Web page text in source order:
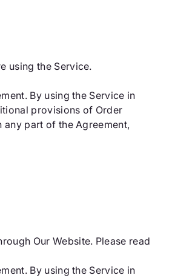
using the Service.
By using the Service in
provisions of Order
any part of the Agreement,
Our Website. Please read
By using the Service in